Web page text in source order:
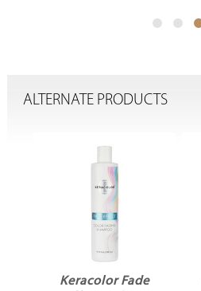
ALTERNATE PRODUCTS
Keracolor Fade